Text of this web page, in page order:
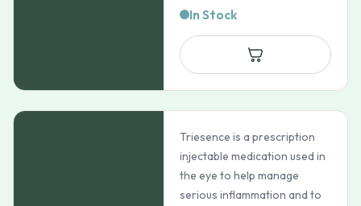
In Stock
Triesence is a prescription
injectable medication used in
the eye to help manage
serious inflammation and to